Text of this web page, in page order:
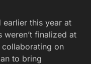
earlier this year at
finalized at
collaborating on
to bring